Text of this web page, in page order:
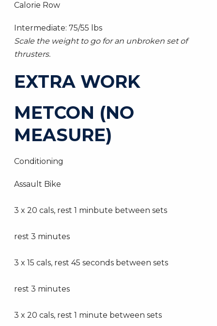
Calorie Row
Intermediate: 75/55 lbs
Scale the weight to go for an unbroken set of
thrusters.
EXTRA WORK
METCON (NO
MEASURE)
Conditioning
Assault Bike
3 x 20 cals, rest 1 minbute between sets
rest 3 minutes
3 x 15 cals, rest 45 seconds between sets
rest 3 minutes
3 x 20 cals, rest 1 minute between sets